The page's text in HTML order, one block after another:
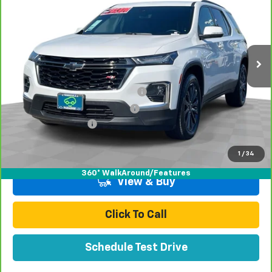
1 / 34
360° WalkAround/Features
1GNERJKW0PJ277293Stock: 1NC56
79,316 mi Ext. Int.
TOTAL PRICE
Less
Retail Price:
$29,998
Stolen Vehicle Recovery (LoJack)
+$1,495
Door Edge Guards & Door Cups
+$499
Documentation Fee
Total Price
View & Buy
Click To Call
Schedule Test Drive